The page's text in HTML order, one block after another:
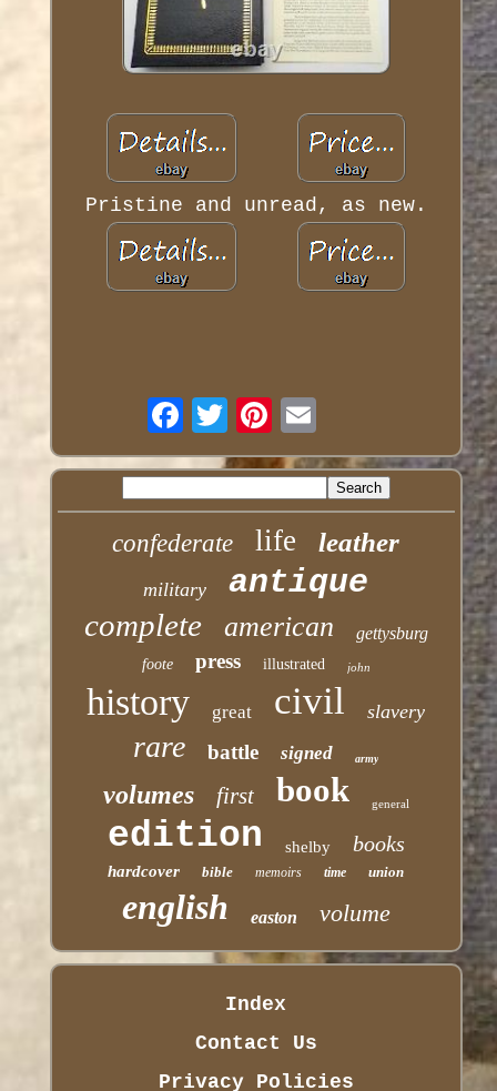
Pristine and unread, as new.
confederate life leather
military antique
complete american gettysburg
foote press illustrated john
history great civil slavery
rare battle signed army
volumes first book general
edition shelby books
hardcover bible memoirs time union
english easton volume
Index
Contact Us
Privacy Policies